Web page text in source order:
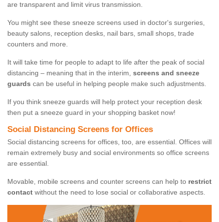
are transparent and limit virus transmission.
You might see these sneeze screens used in doctor's surgeries,
beauty salons, reception desks, nail bars, small shops, trade
counters and more.
It will take time for people to adapt to life after the peak of social
distancing – meaning that in the interim, screens and sneeze
guards can be useful in helping people make such adjustments.
If you think sneeze guards will help protect your reception desk
then put a sneeze guard in your shopping basket now!
Social Distancing Screens for Offices
Social distancing screens for offices, too, are essential. Offices will
remain extremely busy and social environments so office screens
are essential.
Movable, mobile screens and counter screens can help to restrict
contact without the need to lose social or collaborative aspects.